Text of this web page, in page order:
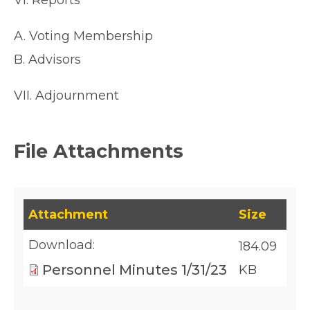
A. Voting Membership
B. Advisors
VII. Adjournment
File Attachments
This table lists downloadable files and their
Attachment
Size
Download:
Personnel Minutes 1/31/23
184.09
KB